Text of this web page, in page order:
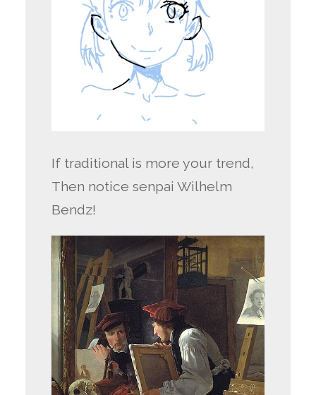
If traditional is more your trend,
Then notice senpai Wilhelm
Bendz!